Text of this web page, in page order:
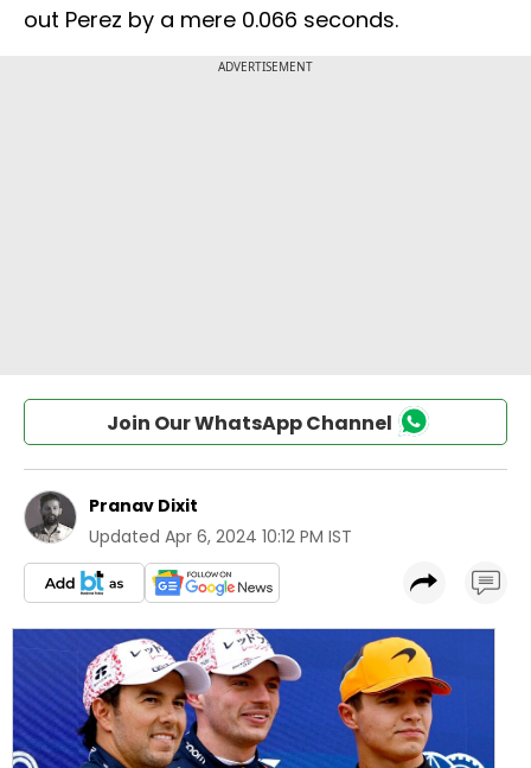
out Perez by a mere 0.066 seconds.
Join Our WhatsApp Channel
Pranav Dixit
Updated Apr 6, 2024 10:12 PM IST